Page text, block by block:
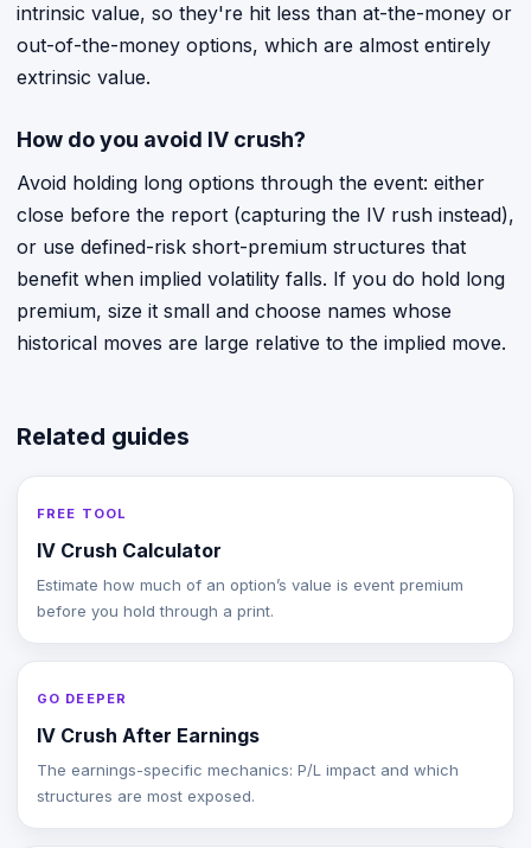
intrinsic value, so they're hit less than at-the-money or
out-of-the-money options, which are almost entirely
extrinsic value.
How do you avoid IV crush?
Avoid holding long options through the event: either
close before the report (capturing the IV rush instead),
or use defined-risk short-premium structures that
benefit when implied volatility falls. If you do hold long
premium, size it small and choose names whose
historical moves are large relative to the implied move.
Related guides
FREE TOOL
IV Crush Calculator
Estimate how much of an option’s value is event premium
before you hold through a print.
GO DEEPER
IV Crush After Earnings
The earnings-specific mechanics: P/L impact and which
structures are most exposed.